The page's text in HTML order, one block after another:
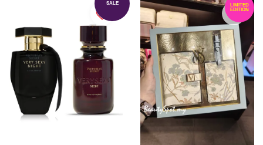
SALE
LIMITED
EDITION